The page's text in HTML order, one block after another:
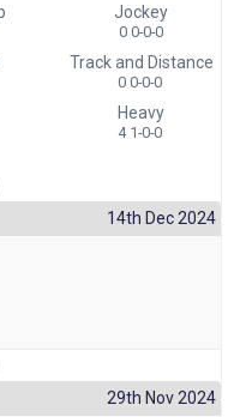
Jockey
0 0-0-0
Track and Distance
0 0-0-0
Heavy
4 1-0-0
14th Dec 2024
29th Nov 2024